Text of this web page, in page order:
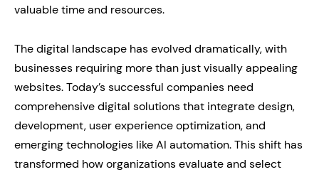
valuable time and resources.
The digital landscape has evolved dramatically, with
businesses requiring more than just visually appealing
websites. Today’s successful companies need
comprehensive digital solutions that integrate design,
development, user experience optimization, and
emerging technologies like AI automation. This shift has
transformed how organizations evaluate and select